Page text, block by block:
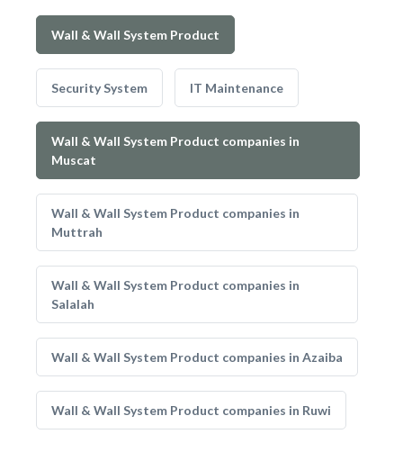
Wall & Wall System Product
Security System IT Maintenance
Wall & Wall System Product companies in
Muscat
Wall & Wall System Product companies in
Muttrah
Wall & Wall System Product companies in
Salalah
Wall & Wall System Product companies in Azaiba
Wall & Wall System Product companies in Ruwi